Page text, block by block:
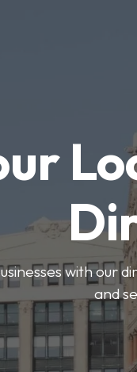
with our
and